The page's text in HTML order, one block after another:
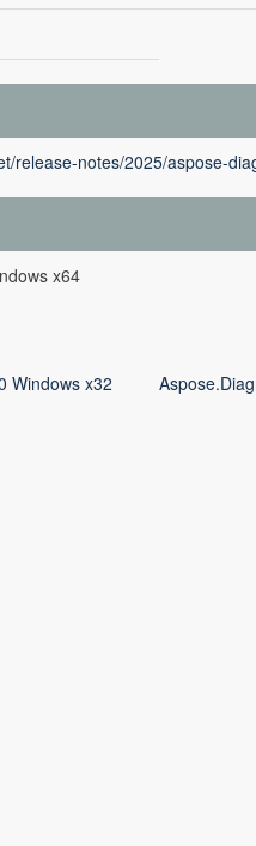
release-notes/2025/aspose-
x64
Windows x32